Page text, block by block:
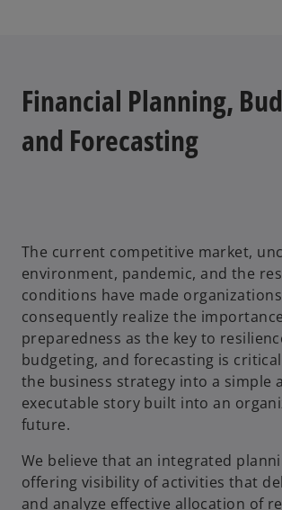
Financial Planning,
and Forecasting
The current competitive market,
environment, pandemic, and the
conditions have made
consequently realize the
preparedness as the key to
budgeting, and forecasting is
the business strategy into a simple
executable story built into an
future.
We believe that an integrated
offering visibility of activities that
and analyze effective allocation of